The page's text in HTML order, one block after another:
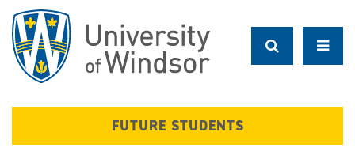
main
content
FUTURE STUDENTS